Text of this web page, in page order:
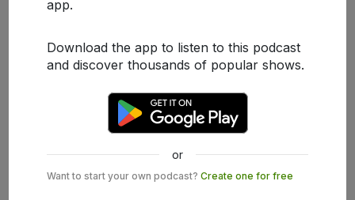
app.
Download the app to listen to this podcast
and discover thousands of popular shows.
or
Want to start your own podcast? Create one for free